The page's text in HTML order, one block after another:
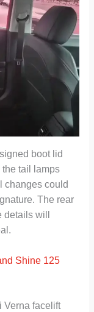
boot lid
tail lamps
changes could
The rear
will
Shine 125
Verna facelift